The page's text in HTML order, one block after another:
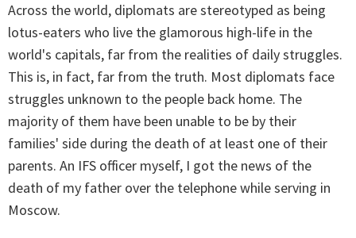
Across the world, diplomats are stereotyped as being
lotus-eaters who live the glamorous high-life in the
world's capitals, far from the realities of daily struggles.
This is, in fact, far from the truth. Most diplomats face
struggles unknown to the people back home. The
majority of them have been unable to be by their
families' side during the death of at least one of their
parents. An IFS officer myself, I got the news of the
death of my father over the telephone while serving in
Moscow.